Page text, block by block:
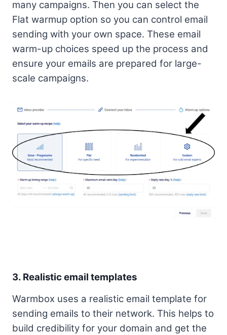
many campaigns. Then you can select the
Flat warmup option so you can control email
sending with your own space. These email
warm-up choices speed up the process and
ensure your emails are prepared for large-
scale campaigns.
3. Realistic email templates
Warmbox uses a realistic email template for
sending emails to their network. This helps to
build credibility for your domain and get the